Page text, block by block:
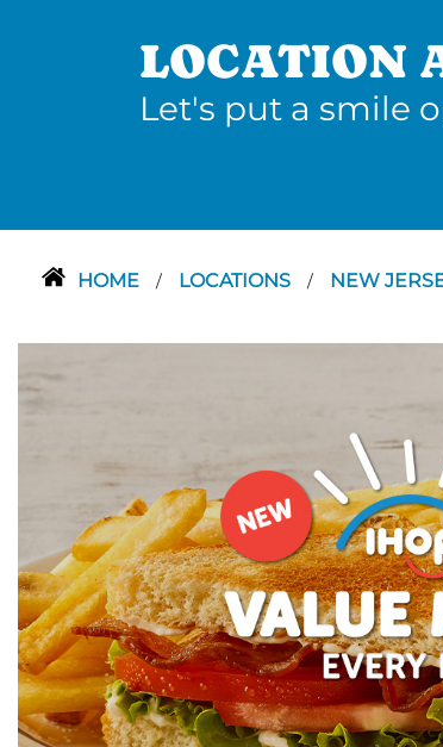
LOCATION
Let's put a smile
HOME / LOCATIONS / NEW